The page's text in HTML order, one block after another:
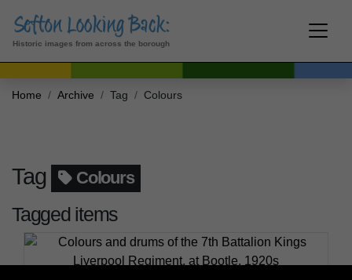
Historic images from across the borough
Home Archive Tag Colours
Tag Colours
Tagged items